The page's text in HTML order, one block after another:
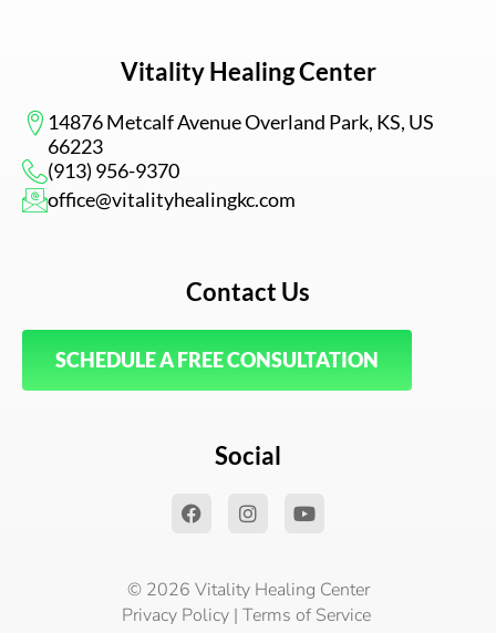
Vitality Healing Center
14876 Metcalf Avenue Overland Park, KS, US
66223
(913) 956-9370
office@vitalityhealingkc.com
Contact Us
SCHEDULE A FREE CONSULTATION
Social
F
a
b
o
o
I
n
a
g
r
Y
o
u
b
e
© 2026 Vitality Healing Center
Privacy Policy| Terms of Service